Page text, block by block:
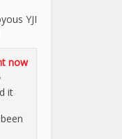
YJI
now
it